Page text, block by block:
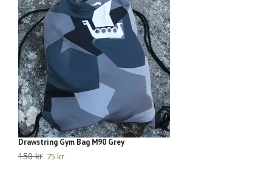
Drawstring Gym Bag M90 Grey
150 kr 75 kr